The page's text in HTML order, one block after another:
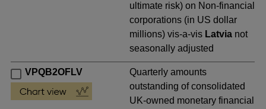
ultimate risk) on Non-financial
corporations (in US dollar
millions) vis-a-vis Latvia not
seasonally adjusted
VPQB2OFLV
Quarterly amounts
outstanding of consolidated
UK-owned monetary financial